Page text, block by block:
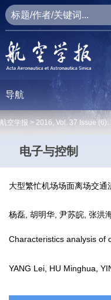
导航
航空学报 > 2016, Vol. 37 Issue (6):
电子与控制
大型繁忙机场场面离场交通
杨磊, 胡明华, 尹苏皖, 张洪
Characteristics analysis of
YANG Lei, HU Minghua,